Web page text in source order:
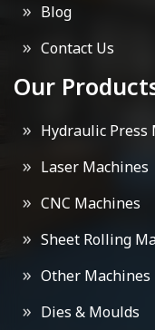
Blog
Contact Us
Our
Hydraulic Press
Laser Machines
CNC Machines
Sheet Rolling
Other Machines
Dies & Moulds